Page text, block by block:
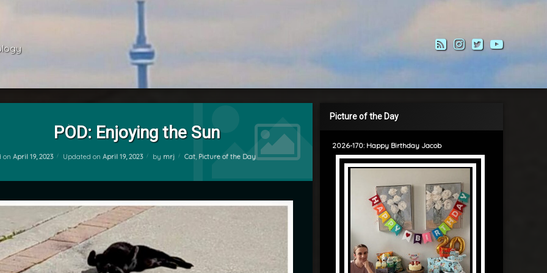
RSSInstagram
Twitter
POD: Enjoying the Sun
on April 19, 2023 Updated on April 19, 2023 by mrj Categories:
Cat, Picture of the Day
Picture of the Day
2026-170: Happy Birthday Jacob